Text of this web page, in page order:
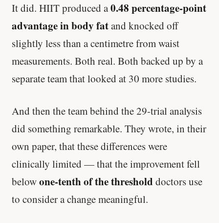
It did. HIIT produced a0.48 percentage-point
advantage in body fatand knocked off
slightly less than a centimetre from waist
measurements. Both real. Both backed up by a
separate team that looked at 30 more studies.
And then the team behind the 29-trial analysis
did something remarkable. They wrote, in their
own paper, that these differences were
clinically limited — that the improvement fell
belowone-tenth of the threshold doctors use
to consider a change meaningful.